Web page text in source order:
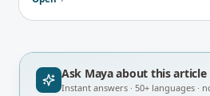
Ask Maya about this article
Instant answers · 50+ languages ·